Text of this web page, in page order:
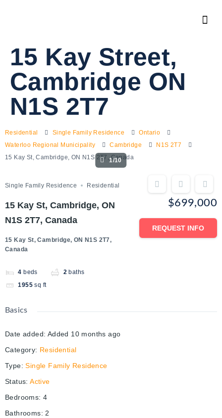
15 Kay Street,
Cambridge ON
N1S 2T7
Residential Single Family Residence
Ontario
Waterloo Regional Municipality
Cambridge
N1S 2T7
15 Kay St, Cambridge, ON N1S 2T7, Canada
1/10
Single Family Residence Residential
15 Kay St, Cambridge, ON
N1S 2T7, Canada
15 Kay St, Cambridge, ON N1S 2T7,
Canada
4 beds 2 baths
1955 sq ft
$699,000
REQUEST INFO
Basics
Date added: Added 10 months ago
Category: Residential
Type: Single Family Residence
Status: Active
Bedrooms: 4
Bathrooms: 2